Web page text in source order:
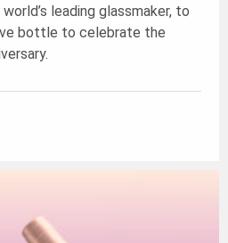
leading glassmaker, to
bottle to celebrate the